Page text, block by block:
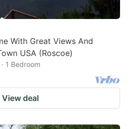
With Great Views And
USA (Roscoe)
1 Bedroom
View deal